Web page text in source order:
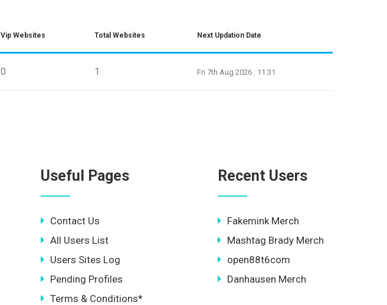
Vip Websites Total Websites Next Updation Date
0 1 Fri 7th Aug 2026 : 11:31
Useful Pages
Contact Us
All Users List
Users Sites Log
Pending Profiles
Terms & Conditions*
Recent Users
Fakemink Merch
Mashtag Brady Merch
open88t6com
Danhausen Merch